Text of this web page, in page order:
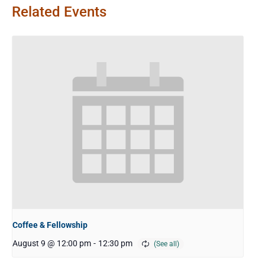
Related Events
Coffee & Fellowship
August 9 @ 12:00 pm - 12:30 pm